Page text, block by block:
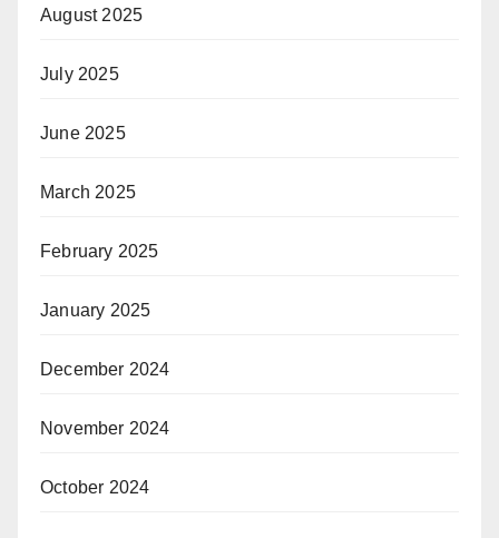
August 2025
July 2025
June 2025
March 2025
February 2025
January 2025
December 2024
November 2024
October 2024